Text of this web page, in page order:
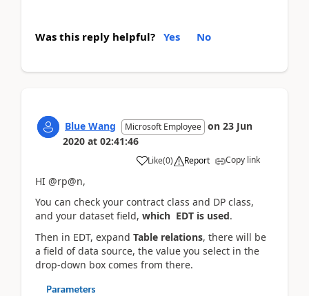
Was this reply helpful? Yes No
Blue Wang Microsoft Employee on 23 Jun
2020 at 02:41:46
Like(0) Report Copy link
HI @rp@n,
You can check your contract class and DP class,
and your dataset field, which EDT is used.
Then in EDT, expand Table relations, there will be
a field of data source, the value you select in the
drop-down box comes from there.